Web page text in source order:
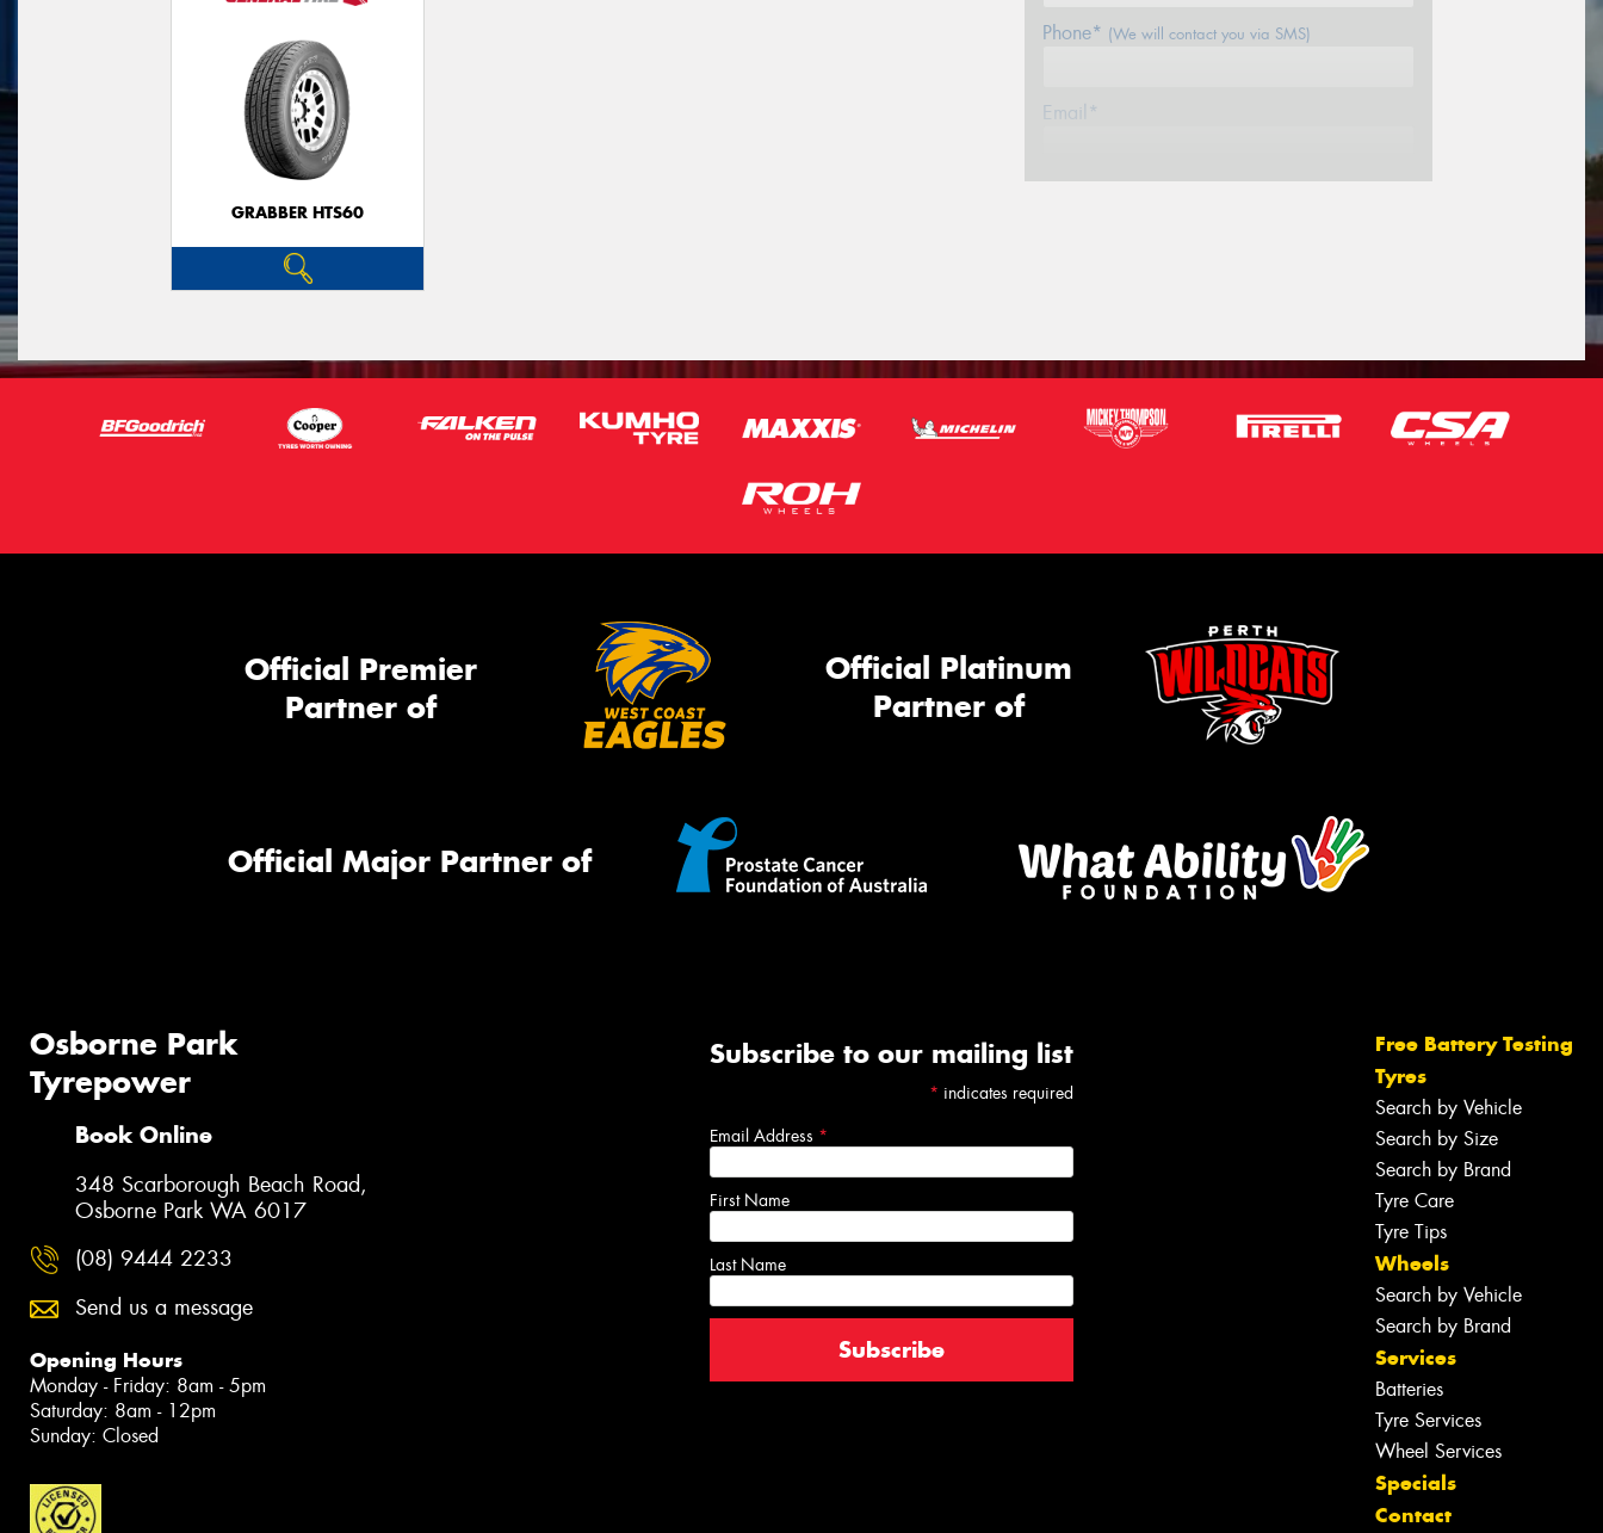
GRABBER HTS60
Phone* (We will contact you via SMS)
Email*
This site is protected by reCAPTCHA and the
Request Quote
Official Premier
Partner of
Official Platinum
Partner of
Official Major Partner of
Osborne Park
Tyrepower
Book Online
348 Scarborough Beach Road,
Osborne Park WA 6017
(08) 9444 2233
Send us a message
Opening Hours
Monday - Friday: 8am - 5pm
Saturday: 8am - 12pm
Sunday: Closed
Subscribe to our mailing list
* indicates required
Email Address *
First Name
Last Name
Free Battery Testing
Tyres
Search by Vehicle
Search by Size
Search by Brand
Tyre Care
Tyre Tips
Wheels
Search by Vehicle
Search by Brand
Services
Batteries
Tyre Services
Wheel Services
Specials
Contact